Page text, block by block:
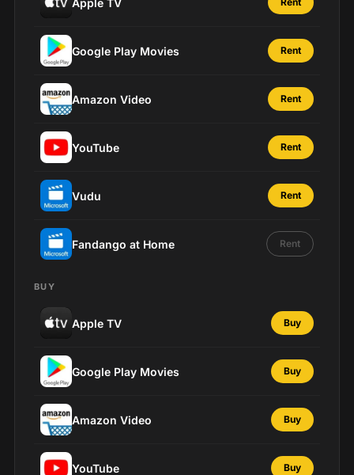
Google Play Movies Rent
Amazon Video Rent
YouTube Rent
Vudu Rent
Fandango at Home Rent
BUY
Apple TV Buy
Google Play Movies Buy
Amazon Video Buy
YouTube Buy